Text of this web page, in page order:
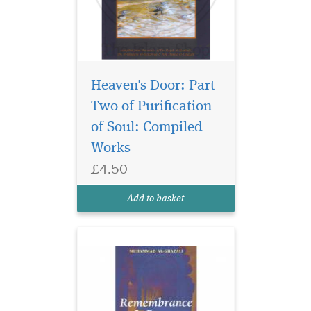
Heaven's Door: Part
Two of Purification
of Soul: Compiled
Works
£4.50
Add to basket
An in-depth
description how the
remember Allah and pray to
Him. The intimate
which was the hallmark of
clear and